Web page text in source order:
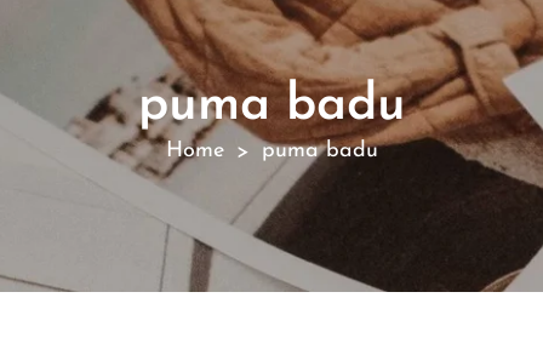
puma badu
Home > puma badu